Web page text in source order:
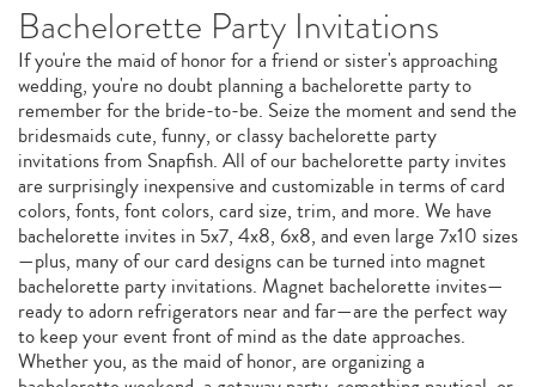
Bachelorette Party Invitations
If you're the maid of honor for a friend or sister's approaching
wedding, you're no doubt planning a bachelorette party to
remember for the bride-to-be. Seize the moment and send the
bridesmaids cute, funny, or classy bachelorette party
invitations from Snapfish. All of our bachelorette party invites
are surprisingly inexpensive and customizable in terms of card
colors, fonts, font colors, card size, trim, and more. We have
bachelorette invites in 5x7, 4x8, 6x8, and even large 7x10 sizes
—plus, many of our card designs can be turned into magnet
bachelorette party invitations. Magnet bachelorette invites—
ready to adorn refrigerators near and far—are the perfect way
to keep your event front of mind as the date approaches.
Whether you, as the maid of honor, are organizing a